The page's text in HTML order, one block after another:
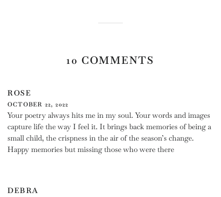
10 COMMENTS
ROSE
OCTOBER 22, 2022
Your poetry always hits me in my soul. Your words and images
capture life the way I feel it. It brings back memories of being a
small child, the crispness in the air of the season’s change.
Happy memories but missing those who were there
DEBRA